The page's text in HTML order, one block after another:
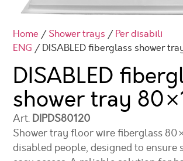
Home /Shower trays /Per disabili
ENG / DISABLED fiberglass shower
DISABLED
shower tray
Art. DIPDS80120
Shower tray floor wire fiberglass
disabled people, designed to ensure